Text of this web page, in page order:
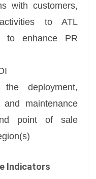
with customers,
to ATL
to enhance PR
deployment,
and maintenance
point of sale
Indicators